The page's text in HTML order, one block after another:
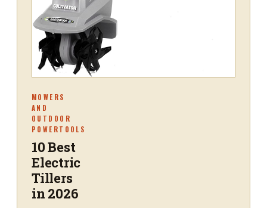
MOWERS
AND
OUTDOOR
POWERTOOLS
10 Best
Electric
Tillers
in 2026